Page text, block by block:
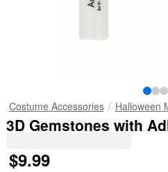
Costume Accessories Halloween
3D Gemstones with
$9.99